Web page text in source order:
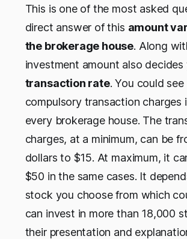
This is one of the most asked
direct answer of this amount
the brokerage house. Along
investment amount also decides
transaction rate. You could see
compulsory transaction charges
every brokerage house. The
charges, at a minimum, can be
dollars to $15. At maximum, it
$50 in the same cases. It
stock you choose from which
can invest in more than 18,000
their presentation and